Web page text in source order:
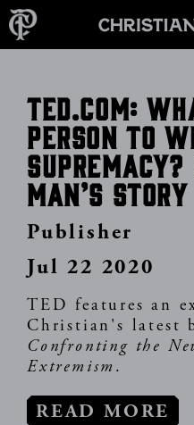
Skip
to
main
TED.com:
person to
man’s story
Publisher
Jul 22 2020
TED features an
Christian's latest
Confronting the
Extremism .
READ MORE